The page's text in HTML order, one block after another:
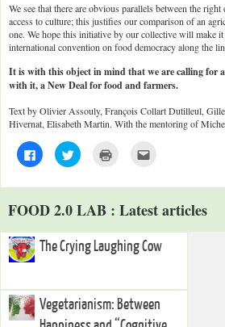
We see that there are obvious parallels between the
access to culture; this justifies our comparison of an
one. We hope this initiative by our collective will make it
international convention on food democracy along the
It is with this object in mind that we are calling for
with it, a New Deal for food and farmers.
Text by Olivier Assouly, François Collart Dutilleul,
Hivernat, Elisabeth Martin. With the mentoring of
C
l
k
o
s
a
F
a
c
e
C
l
k
o
s
a
r
T
w
i
k
o
p
n
t
p
e
n
s
k
o
e
i
i
t
o
FOOD 2.0 LAB : Latest articles
The Crying Laughing Cow
Vegetarianism: Between